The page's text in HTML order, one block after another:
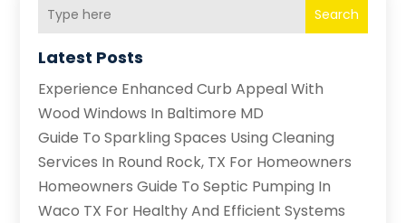
Search
Latest Posts
Experience Enhanced Curb Appeal With
Wood Windows In Baltimore MD
Guide To Sparkling Spaces Using Cleaning
Services In Round Rock, TX For Homeowners
Homeowners Guide To Septic Pumping In
Waco TX For Healthy And Efficient Systems